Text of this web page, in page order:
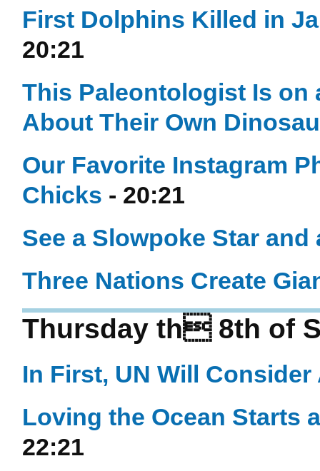
First Dolphins Killed in
20:21
This Paleontologist Is on
About Their Own
Our Favorite Instagram
Chicks - 20:21
See a Slowpoke Star
Three Nations Create
Thursday th 8th of
In First, UN Will
Loving the Ocean Starts
22:21